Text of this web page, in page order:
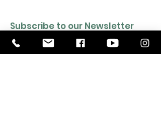
Subscribe to our Newsletter
Enter your email here